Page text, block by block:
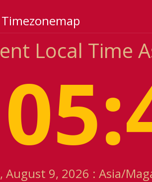
Timezonemap
Local Time
August 9, 2026 : Asia/